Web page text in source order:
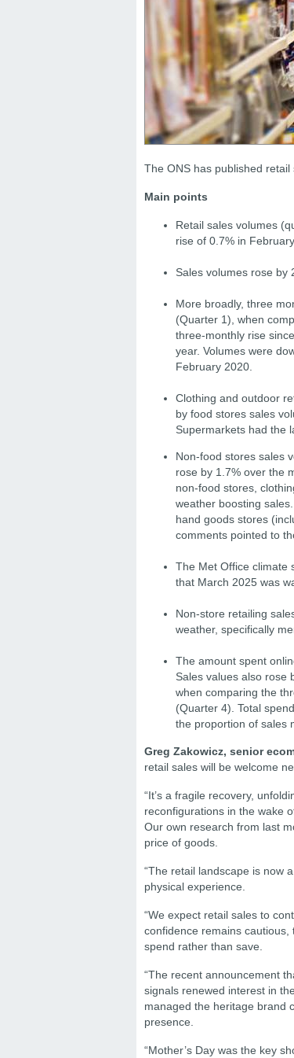
The ONS has published retail
Main points
Retail sales volumes
rise of 0.7% in
Sales volumes rose by
More broadly, three
(Quarter 1), when
three-monthly rise
year. Volumes were
February 2020.
Clothing and outdoor
by food stores sales
Supermarkets had the
Non-food stores sales
rose by 1.7% over the
non-food stores,
weather boosting
hand goods stores
comments pointed to
The Met Office climate
that March 2025 was
Non-store retailing
weather, specifically
The amount spent
Sales values also rose
when comparing the
(Quarter 4). Total
the proportion of sales
Greg Zakowicz, senior
retail sales will be welcome
“It’s a fragile recovery,
reconfigurations in the wake
Our own research from last
price of goods.
“The retail landscape is now
physical experience.
“We expect retail sales to
confidence remains
spend rather than save.
“The recent announcement
signals renewed interest in
managed the heritage brand
presence.
“Mother’s Day was the key